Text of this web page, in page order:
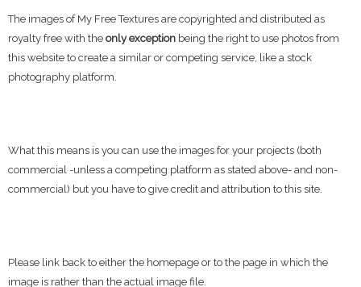
The images of My Free Textures are copyrighted and distributed as
royalty free with the only exception being the right to use photos from
this website to create a similar or competing service, like a stock
photography platform.
What this means is you can use the images for your projects (both
commercial -unless a competing platform as stated above- and non-
commercial) but you have to give credit and attribution to this site.
Please link back to either the homepage or to the page in which the
image is rather than the actual image file.